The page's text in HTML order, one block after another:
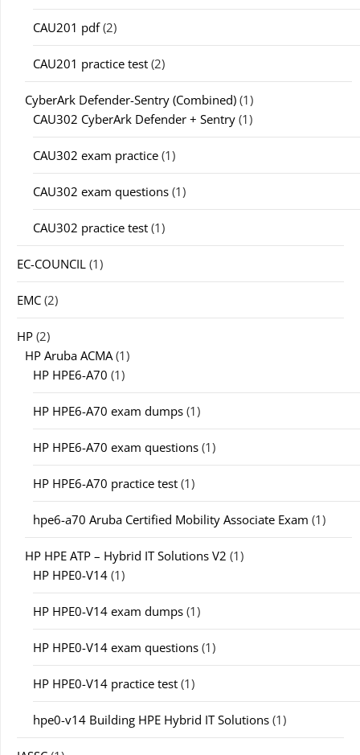
CAU201 pdf(2)
CAU201 practice test (2)
CyberArk Defender-Sentry (Combined) (1)
CAU302 CyberArk Defender + Sentry (1)
CAU302 exam practice (1)
CAU302 exam questions (1)
CAU302 practice test (1)
EC-COUNCIL (1)
EMC (2)
HP (2)
HP Aruba ACMA (1)
HP HPE6-A70 (1)
HP HPE6-A70 exam dumps (1)
HP HPE6-A70 exam questions (1)
HP HPE6-A70 practice test (1)
hpe6-a70 Aruba Certified Mobility Associate Exam (1)
HP HPE ATP – Hybrid IT Solutions V2 (1)
HP HPE0-V14 (1)
HP HPE0-V14 exam dumps (1)
HP HPE0-V14 exam questions (1)
HP HPE0-V14 practice test (1)
hpe0-v14 Building HPE Hybrid IT Solutions (1)